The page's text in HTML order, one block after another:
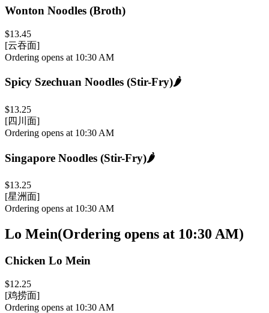
Wonton Noodles (Broth)
$13.45
[云吞面]
Ordering opens at 10:30 AM
Spicy Szechuan Noodles (Stir-Fry)🌶️
$13.25
[四川面]
Ordering opens at 10:30 AM
Singapore Noodles (Stir-Fry)🌶️
$13.25
[星洲面]
Ordering opens at 10:30 AM
Lo Mein(Ordering opens at 10:30 AM)
Chicken Lo Mein
$12.25
[鸡捞面]
Ordering opens at 10:30 AM